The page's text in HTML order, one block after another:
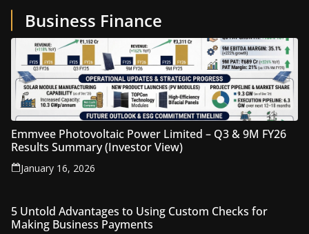
Business Finance
Emmvee Photovoltaic Power Limited – Q3 & 9M FY26
Results Summary (Investor View)
January 16, 2026
5 Untold Advantages to Using Custom Checks for
Making Business Payments